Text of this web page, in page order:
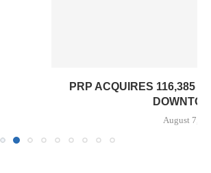
116,385 SF OFFICE TOWER IN